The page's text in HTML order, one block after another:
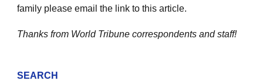
family please email the link to this article.
Thanks from World Tribune correspondents and staff!
SEARCH